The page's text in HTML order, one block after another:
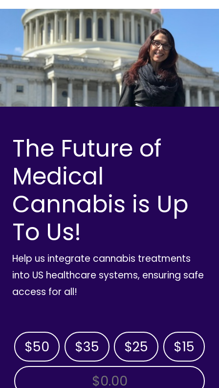
The Future of
Medical
Cannabis is Up
To Us!
Help us integrate cannabis treatments
into US healthcare systems, ensuring safe
access for all!
$50 $35 $25 $15
OTHER AMOUNT